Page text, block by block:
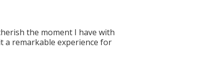
the moment I have with
a remarkable experience for